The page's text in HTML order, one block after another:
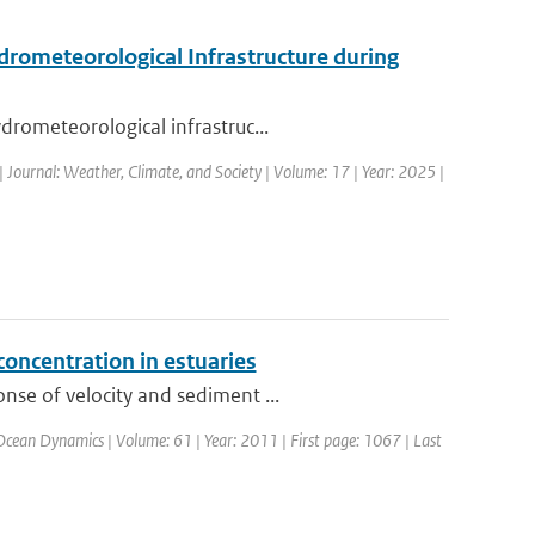
Infrastructure during
infrastruc...
Weather, Climate, and Society | Volume: 17 | Year: 2025 |
in estuaries
of velocity and sediment ...
Dynamics | Volume: 61 | Year: 2011 | First page: 1067 | Last